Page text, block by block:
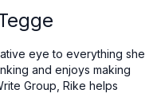
eye to everything she
and enjoys making
Group, Rike helps